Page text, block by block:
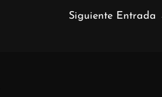
Siguiente Entrada